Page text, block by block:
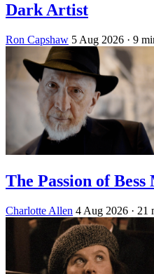
Dark Artist
Ron Capshaw 5 Aug 2026 · 9
The Passion of Bess
Charlotte Allen 4 Aug 2026 · 21